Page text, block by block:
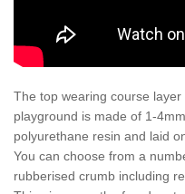
The top wearing course
playground is made of 1-
polyurethane resin and laid
You can choose from a
rubberised crumb including